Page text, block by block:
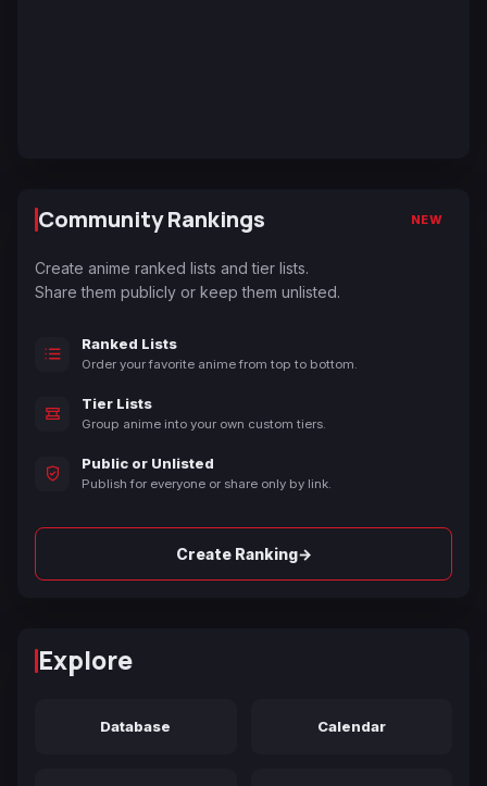
Community Rankings NEW
Create anime ranked lists and tier lists.
Share them publicly or keep them unlisted.
Ranked Lists
Order your favorite anime from top to bottom.
Tier Lists
Group anime into your own custom tiers.
Public or Unlisted
Publish for everyone or share only by link.
Create Ranking→
Explore
Database Calendar